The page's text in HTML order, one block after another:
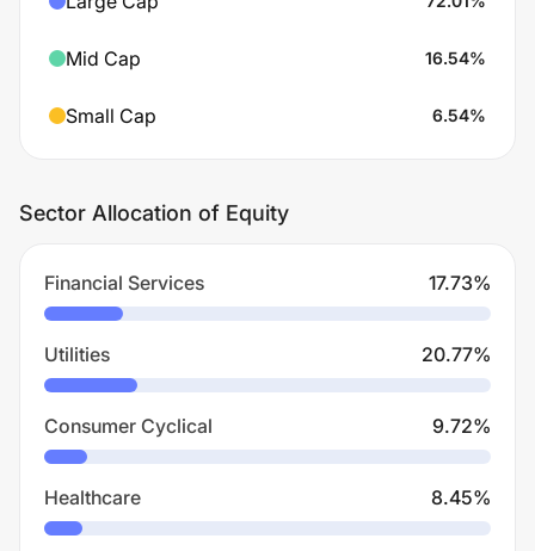
Mid Cap 16.54%
Small Cap 6.54%
Sector Allocation of Equity
Financial Services 17.73%
Utilities 20.77%
Consumer Cyclical 9.72%
Healthcare 8.45%